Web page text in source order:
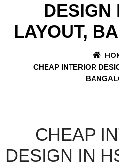
DESIGN
LAYOUT,
CHEAP INTERIOR
CHEAP
DESIGN IN